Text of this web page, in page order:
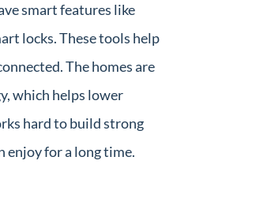
smart features like
locks. These tools help
The homes are
which helps lower
hard to build strong
enjoy for a long time.